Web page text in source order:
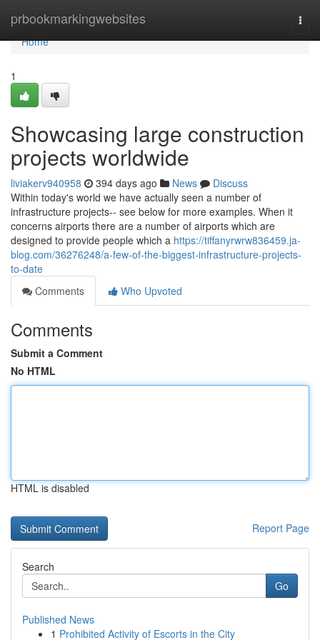
prbookmarkingwebsites
Home
Home
1
Showcasing large construction
projects worldwide
liviakerv940958 394 days ago News
Discuss
Within today's world we have actually seen a number of
infrastructure projects-- see below for more examples. When it
concerns airports there are a number of airports which are
designed to provide people which a https://tiffanyrwrw836459.ja-
blog.com/36276248/a-few-of-the-biggest-infrastructure-projects-
to-date
Comments
Who Upvoted
Comments
Submit a Comment
No HTML
HTML is disabled
Report Page
Search
Go
Published News
1 Prohibited Activity of Escorts in the City